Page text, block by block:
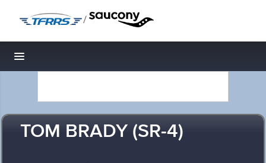
/
Toggle navigation
TOM BRADY (SR-4)